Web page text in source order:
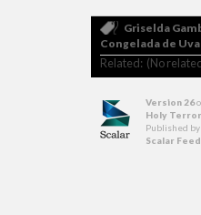
Griselda
Congelada de Uva
Related: (No
Version 26
Holy
Published
Scalar